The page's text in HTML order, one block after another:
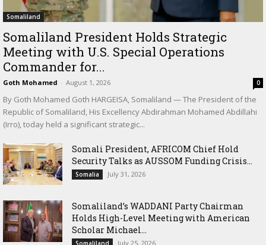
Somaliland
Somaliland President Holds Strategic
Meeting with U.S. Special Operations
Commander for...
Goth Mohamed - August 1, 2026 0
By Goth Mohamed Goth HARGEISA, Somaliland — The President of the
Republic of Somaliland, His Excellency Abdirahman Mohamed Abdillahi
(Irro), today held a significant strategic...
Somali President, AFRICOM Chief Hold
Security Talks as AUSSOM Funding Crisis...
Somalia July 31, 2026
Somaliland’s WADDANI Party Chairman
Holds High-Level Meeting with American
Scholar Michael...
July 25, 2026